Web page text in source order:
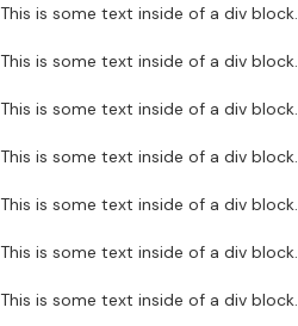
This is some text inside of a div block.
This is some text inside of a div block.
This is some text inside of a div block.
This is some text inside of a div block.
This is some text inside of a div block.
This is some text inside of a div block.
This is some text inside of a div block.